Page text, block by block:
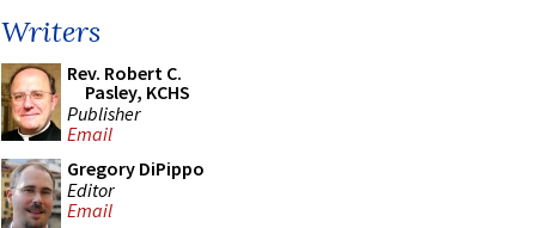
Writers
Rev. Robert C.
Pasley, KCHS
Publisher
Email
Gregory DiPippo
Editor
Email